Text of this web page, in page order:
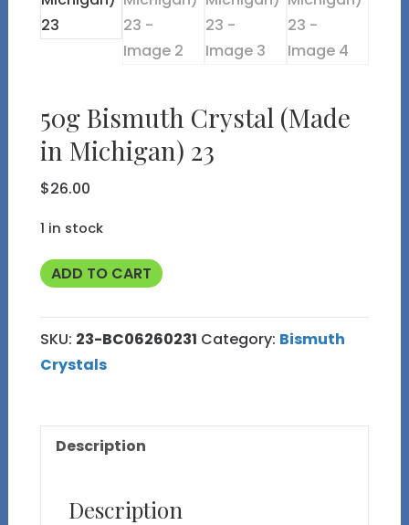
50g Bismuth Crystal (Made
in Michigan) 23
$26.00
1 in stock
50g
Crystal
(Made
in
23
quantity
ADD TO CART
SKU: 23-BC06260231 Category: Bismuth
Crystals
Description
Description